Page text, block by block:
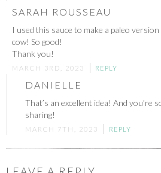
SARAH ROUSSEAU
I used this sauce to make a paleo
cow! So good!
Thank you!
MARCH 3RD, 2023 REPLY
DANIELLE
That’s an excellent idea! And you’re
sharing!
MARCH 7TH, 2023 REPLY